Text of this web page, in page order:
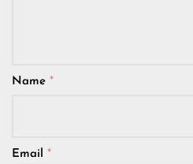
Name *
Email *